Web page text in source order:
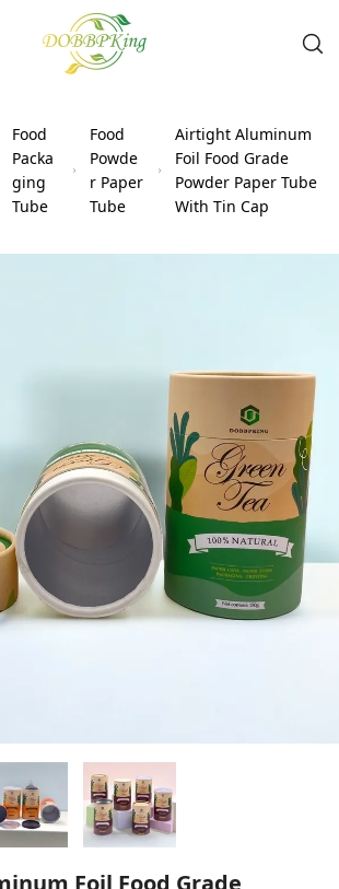
Food
Packa
ging
Tube
Food
Powde
r Paper
Tube
Airtight Aluminum
Foil Food Grade
Powder Paper Tube
With Tin Cap
Foil Food Grade